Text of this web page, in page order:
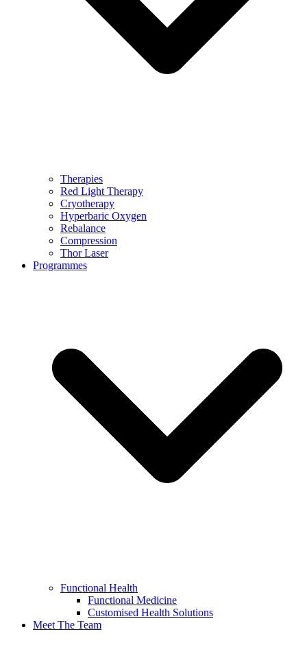
Therapies
Red Light Therapy
Cryotherapy
Hyperbaric Oxygen
Rebalance
Compression
Thor Laser
Programmes
Functional Health
Functional Medicine
Customised Health Solutions
Meet The Team